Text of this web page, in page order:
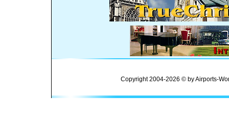
Copyright 2004-2026 © by Airports-